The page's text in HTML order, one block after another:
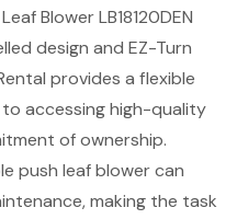
Blower LB18120DEN
design and EZ-Turn
provides a flexible
accessing high-quality
of ownership.
push leaf blower can
making the task